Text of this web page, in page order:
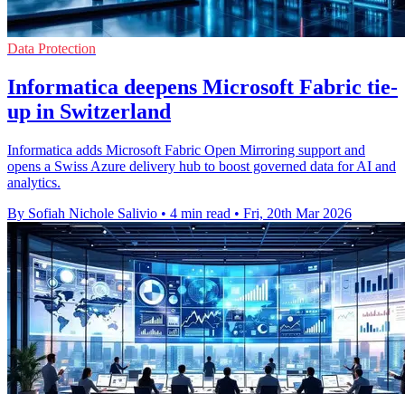
Data Protection
Informatica deepens Microsoft Fabric tie-
up in Switzerland
Informatica adds Microsoft Fabric Open Mirroring support and
opens a Swiss Azure delivery hub to boost governed data for AI and
analytics.
By Sofiah Nichole Salivio • 4 min read • Fri, 20th Mar 2026